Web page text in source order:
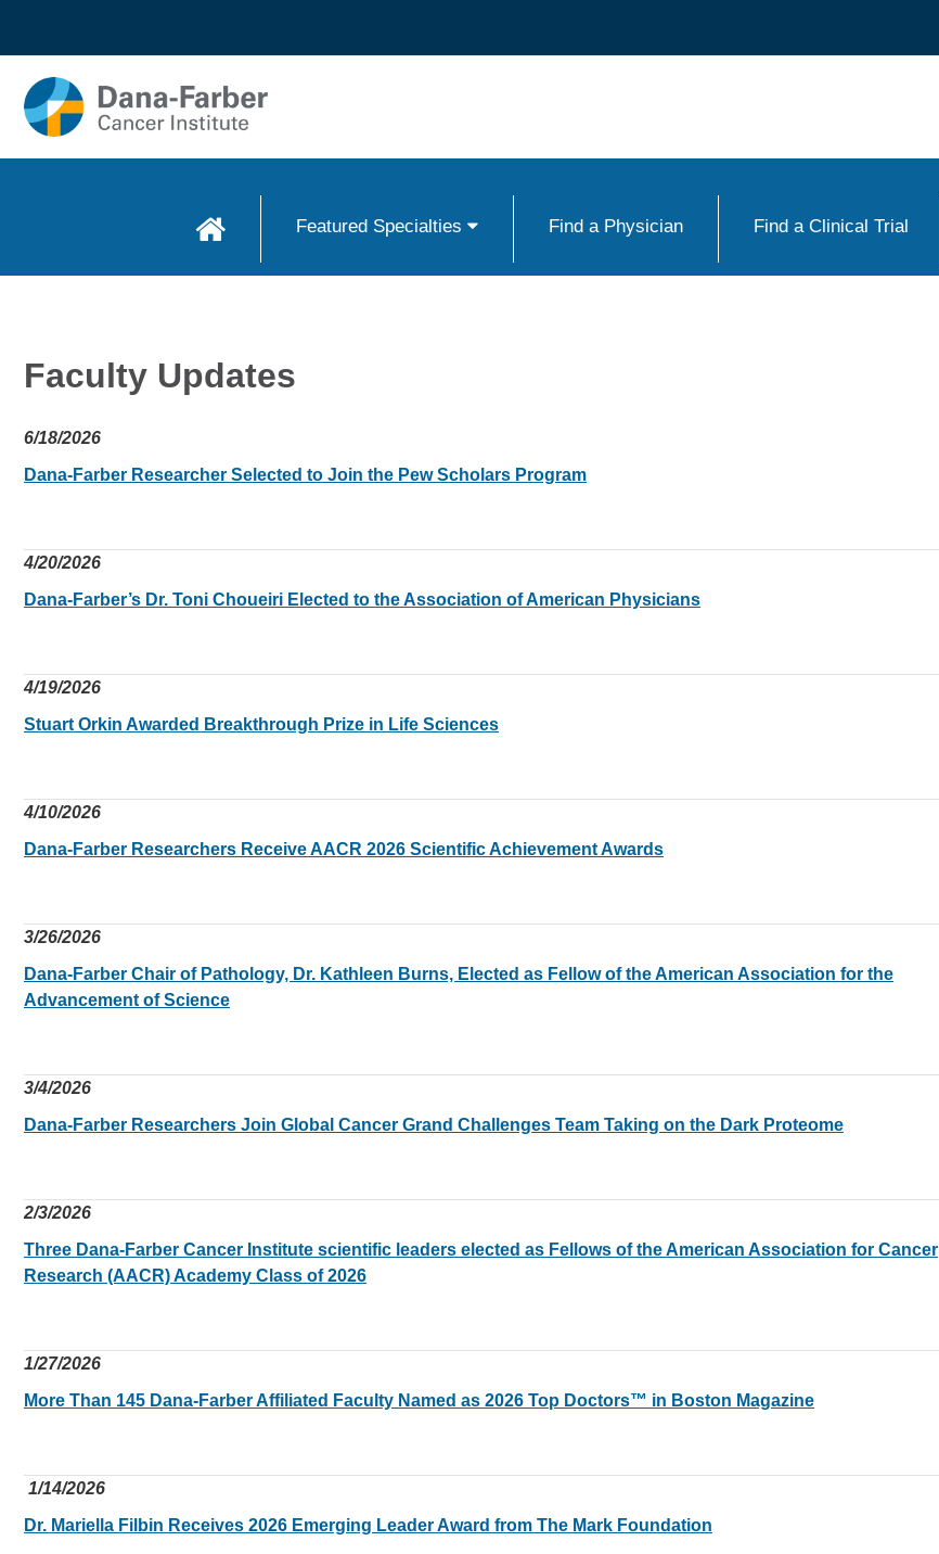
content
Featured Specialties Find a Physician Find a Clinical Trial
Faculty Updates
6/18/2026
Dana-Farber Researcher Selected to Join the Pew Scholars Program
4/20/2026
Dana-Farber’s Dr. Toni Choueiri Elected to the Association of American Physicians
4/19/2026
Stuart Orkin Awarded Breakthrough Prize in Life Sciences
4/10/2026
Dana-Farber Researchers Receive AACR 2026 Scientific Achievement Awards
3/26/2026
Dana-Farber Chair of Pathology, Dr. Kathleen Burns, Elected as Fellow of the American Association for the
Advancement of Science
3/4/2026
Dana-Farber Researchers Join Global Cancer Grand Challenges Team Taking on the Dark Proteome
2/3/2026
Three Dana-Farber Cancer Institute scientific leaders elected as Fellows of the American Association for Cancer
Research (AACR) Academy Class of 2026
1/27/2026
More Than 145 Dana-Farber Affiliated Faculty Named as 2026 Top Doctors™ in Boston Magazine
1/14/2026
Dr. Mariella Filbin Receives 2026 Emerging Leader Award from The Mark Foundation